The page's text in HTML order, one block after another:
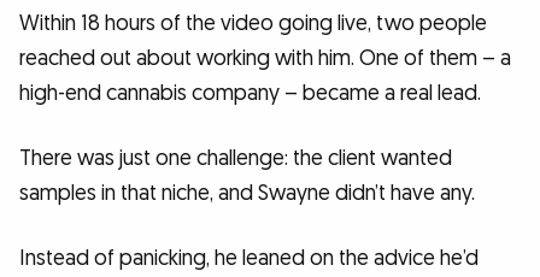
Within 18 hours of the video going live, two people
reached out about working with him. One of them – a
high-end cannabis company – became a real lead.
There was just one challenge: the client wanted
samples in that niche, and Swayne didn’t have any.
Instead of panicking, he leaned on the advice he’d